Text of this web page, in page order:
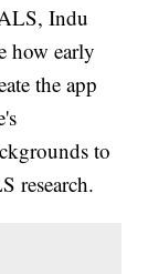
Indu
how early
the app
to
research.